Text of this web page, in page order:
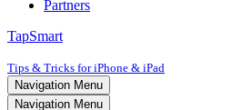
Partners
TapSmart
Tips & Tricks for iPhone & iPad
Navigation Menu
Navigation Menu